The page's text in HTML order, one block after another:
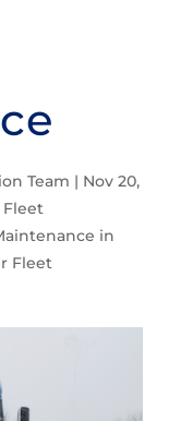
Team | Nov 20,
Fleet
in
Fleet